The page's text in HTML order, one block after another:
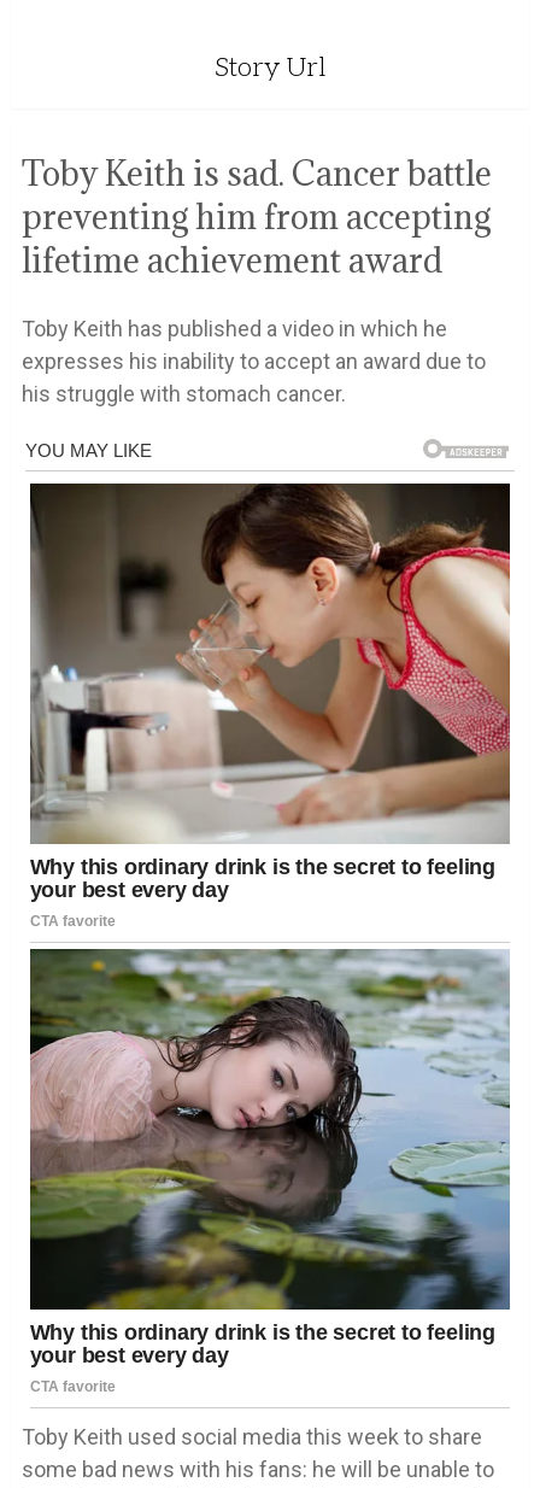
Story Url
Toby Keith is sad. Cancer battle
preventing him from accepting
lifetime achievement award
Toby Keith has published a video in which he
expresses his inability to accept an award due to
his struggle with stomach cancer.
Toby Keith used social media this week to share
some bad news with his fans: he will be unable to